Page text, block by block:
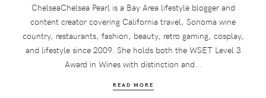
ChelseaChelsea Pearl is a Bay Area lifestyle blogger and
content creator covering California travel, Sonoma wine
country, restaurants, fashion, beauty, retro gaming, cosplay,
and lifestyle since 2009. She holds both the WSET Level 3
Award in Wines with distinction and...
READ MORE